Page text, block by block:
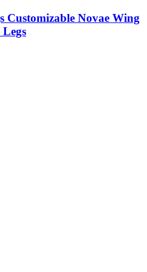
Customizable Novae Wing